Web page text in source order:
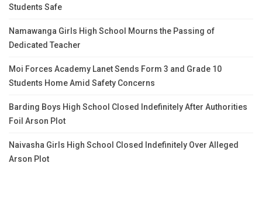
Students Safe
Namawanga Girls High School Mourns the Passing of
Dedicated Teacher
Moi Forces Academy Lanet Sends Form 3 and Grade 10
Students Home Amid Safety Concerns
Barding Boys High School Closed Indefinitely After Authorities
Foil Arson Plot
Naivasha Girls High School Closed Indefinitely Over Alleged
Arson Plot